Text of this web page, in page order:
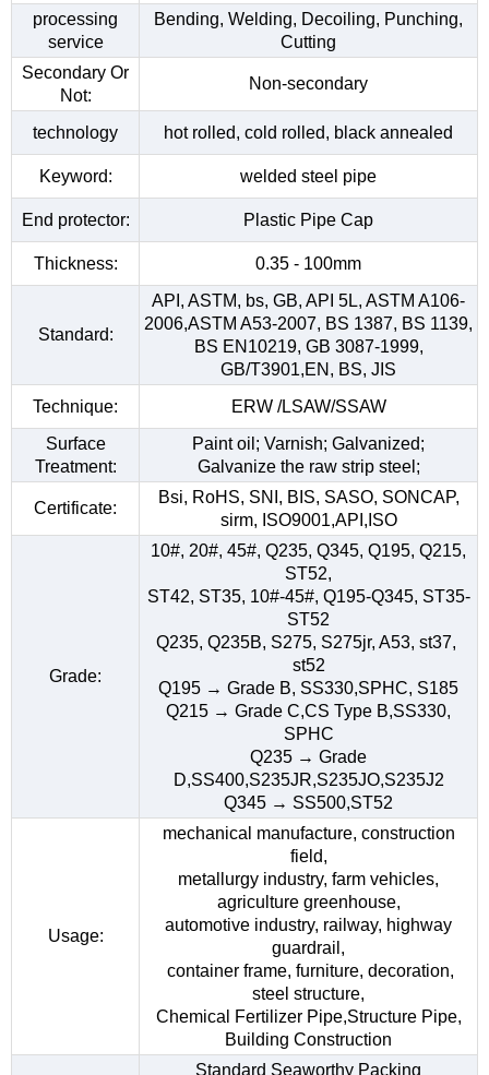
processing
service
Bending, Welding, Decoiling, Punching,
Cutting
Secondary Or
Not:
Non-secondary
technology hot rolled, cold rolled, black annealed
Keyword: welded steel pipe
End protector: Plastic Pipe Cap
Thickness: 0.35 - 100mm
Standard:
API, ASTM, bs, GB, API 5L, ASTM A106-
2006,ASTM A53-2007, BS 1387, BS 1139,
BS EN10219, GB 3087-1999,
GB/T3901,EN, BS, JIS
Technique:
ERW /LSAW/SSAW
Surface
Treatment:
Paint oil; Varnish; Galvanized;
Galvanize the raw strip steel;
Certificate:
Bsi, RoHS, SNI, BIS, SASO, SONCAP,
sirm, ISO9001,API,ISO
Grade:
10#, 20#, 45#, Q235, Q345, Q195, Q215,
ST52,
ST42, ST35, 10#-45#, Q195-Q345, ST35-
ST52
Q235, Q235B, S275, S275jr, A53, st37,
st52
Q195 → Grade B, SS330,SPHC, S185
Q215 → Grade C,CS Type B,SS330,
SPHC
Q235 → Grade
D,SS400,S235JR,S235JO,S235J2
Q345 → SS500,ST52
Usage:
mechanical manufacture, construction
field,
metallurgy industry, farm vehicles,
agriculture greenhouse,
automotive industry, railway, highway
guardrail,
container frame, furniture, decoration,
steel structure,
Chemical Fertilizer Pipe,Structure Pipe,
Building Construction
Standard Seaworthy Packing